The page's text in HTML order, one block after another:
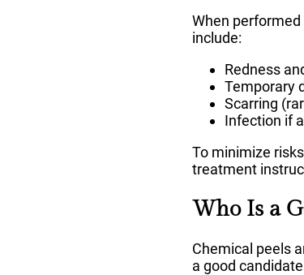
When
include:
Redness
Temporary
Scarring
Infection if
To minimize
treatment
Who Is a
Chemical peels
a good